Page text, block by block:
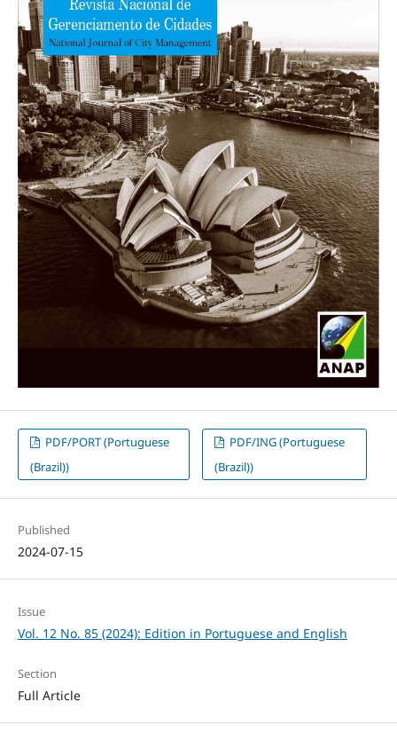
PDF/PORT (Portuguese
(Brazil))
PDF/ING (Portuguese
(Brazil))
Published
2024-07-15
Issue
Vol. 12 No. 85 (2024): Edition in Portuguese and English
Section
Full Article